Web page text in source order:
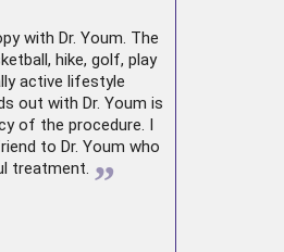
with Dr. Youm. The
hike, golf, play
active lifestyle
out with Dr. Youm is
of the procedure. I
to Dr. Youm who
treatment. ”